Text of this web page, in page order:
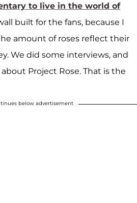
to live in the world of
built for the fans, because I
amount of roses reflect their
We did some interviews, and
Project Rose. That is the
below advertisement